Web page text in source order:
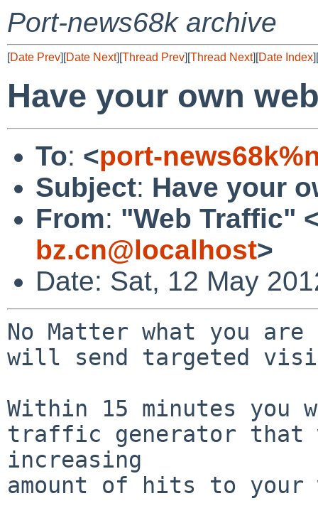
Port-news68k archive
[Date Prev][Date Next][Thread Prev][Thread Next][Date Index][
Have your own
To: <port-
Subject: Have your
From: "Web Traffic"
bz.cn@localhost>
Date: Sat, 12 May
No Matter what you
will send targeted
Within 15 minutes you
traffic generator
increasing
amount of hits to your